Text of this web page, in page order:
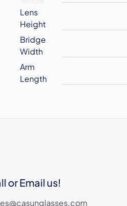
Lens
Height
Bridge
Width
Arm
Length
or Email us!